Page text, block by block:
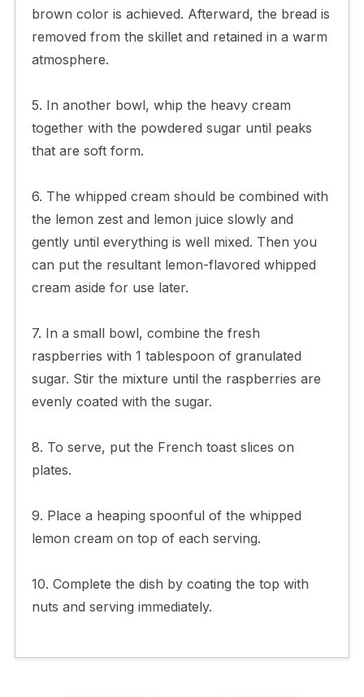
brown color is achieved. Afterward, the bread is
removed from the skillet and retained in a warm
atmosphere.
5. In another bowl, whip the heavy cream
together with the powdered sugar until peaks
that are soft form.
6. The whipped cream should be combined with
the lemon zest and lemon juice slowly and
gently until everything is well mixed. Then you
can put the resultant lemon-flavored whipped
cream aside for use later.
7. In a small bowl, combine the fresh
raspberries with 1 tablespoon of granulated
sugar. Stir the mixture until the raspberries are
evenly coated with the sugar.
8. To serve, put the French toast slices on
plates.
9. Place a heaping spoonful of the whipped
lemon cream on top of each serving.
10. Complete the dish by coating the top with
nuts and serving immediately.